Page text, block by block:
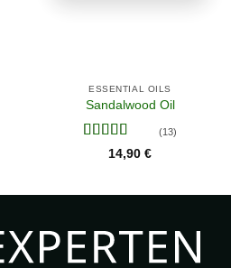
ESSENTIAL OILS
Sandalwood Oil
Rated4.46
(13)
14,90 €